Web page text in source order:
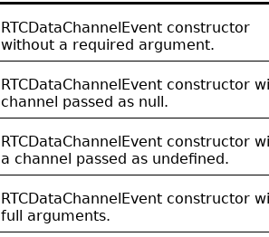
RTCDataChannelEvent constructor
without a required argument.
RTCDataChannelEvent constructor
channel passed as null.
RTCDataChannelEvent constructor
a channel passed as undefined.
RTCDataChannelEvent constructor
full arguments.